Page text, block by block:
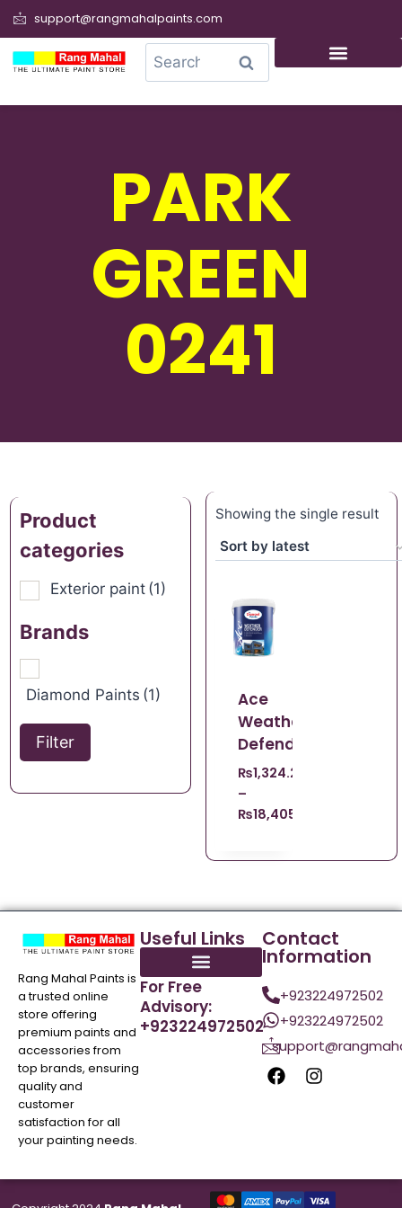
support@rangmahalpaints.com
Search
PARK
GREEN
0241
Product
categories
Exterior paint (1)
Brands
Diamond Paints (1)
Filter
Showing the single result
Ace
Weather
Defender
₨1,324.22
–
₨18,405.98
Rang Mahal Paints is
a trusted online
store offering
premium paints and
accessories from
top brands, ensuring
quality and
customer
satisfaction for all
your painting needs.
Useful Links
For Free
Advisory:
+923224972502
Contact
Information
+923224972502
+923224972502